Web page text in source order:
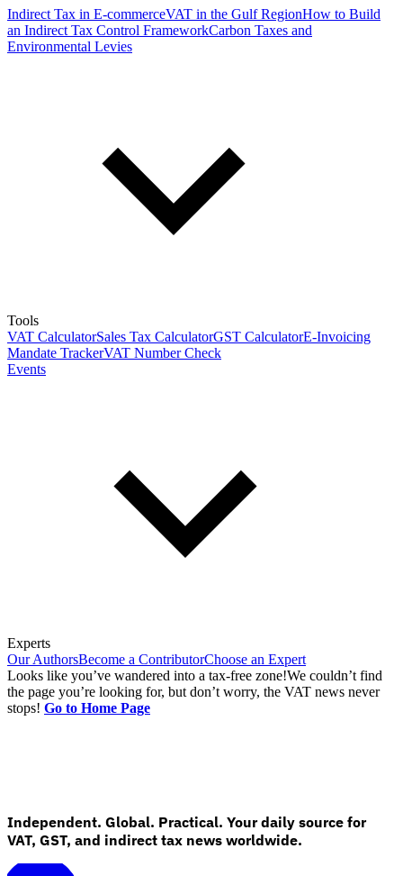
Indirect Tax in E-commerceVAT in the Gulf RegionHow to Build
an Indirect Tax Control FrameworkCarbon Taxes and
Environmental Levies
Tools
VAT CalculatorSales Tax CalculatorGST CalculatorE-Invoicing
Mandate TrackerVAT Number Check
Events
Experts
Our AuthorsBecome a ContributorChoose an Expert
Looks like you’ve wandered into a tax-free zone!We couldn’t find
the page you’re looking for, but don’t worry, the VAT news never
stops! Go to Home Page
Independent. Global. Practical. Your daily source for
VAT, GST, and indirect tax news worldwide.